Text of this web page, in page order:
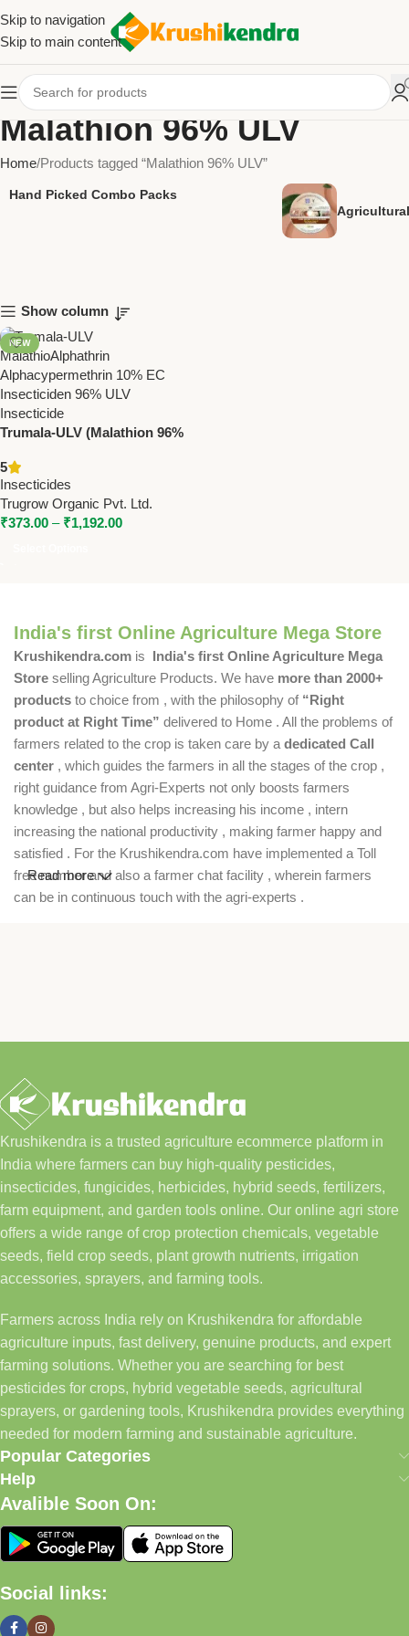
Skip to navigation
Skip to main content
Malathion 96% ULV
Home Products tagged “Malathion 96% ULV”
Hand Picked Combo Packs
Show column
NEW
Trumala-ULV (Malathion 96%
Crop Protection – Trugrow
Organic Pvt. Ltd.
5
Insecticides
Trugrow Organic Pvt. Ltd.
₹373.00 – ₹1,192.00
India's first Online Agriculture Mega Store
Krushikendra.com is India's first Online Agriculture Mega
Store selling Agriculture Products. We have more than 2000+
products to choice from , with the philosophy of “Right
product at Right Time” delivered to Home . All the problems of
farmers related to the crop is taken care by a dedicated Call
center , which guides the farmers in all the stages of the crop ,
right guidance from Agri-Experts not only boosts farmers
knowledge , but also helps increasing his income , intern
increasing the national productivity , making farmer happy and
satisfied . For the Krushikendra.com have implemented a Toll
free number and also a farmer chat facility , wherein farmers
can be in continuous touch with the agri-experts .
Read more
Krushikendra is a trusted agriculture ecommerce platform in
India where farmers can buy high-quality pesticides,
insecticides, fungicides, herbicides, hybrid seeds, fertilizers,
farm equipment, and garden tools online. Our online agri store
offers a wide range of crop protection chemicals, vegetable
seeds, field crop seeds, plant growth nutrients, irrigation
accessories, sprayers, and farming tools.
Farmers across India rely on Krushikendra for affordable
agriculture inputs, fast delivery, genuine products, and expert
farming solutions. Whether you are searching for best
pesticides for crops, hybrid vegetable seeds, agricultural
sprayers, or gardening tools, Krushikendra provides everything
needed for modern farming and sustainable agriculture.
Popular Categories
Help
Avalible Soon On:
Social links: